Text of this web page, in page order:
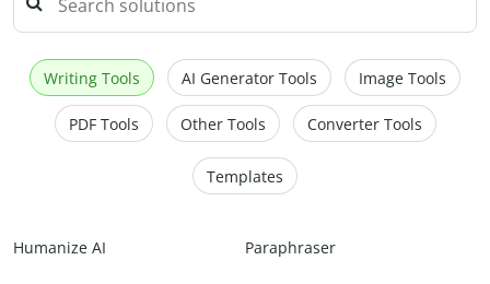
Writing Tools AI Generator Tools Image Tools
PDF Tools Other Tools Converter Tools
Templates
Humanize AI Paraphraser